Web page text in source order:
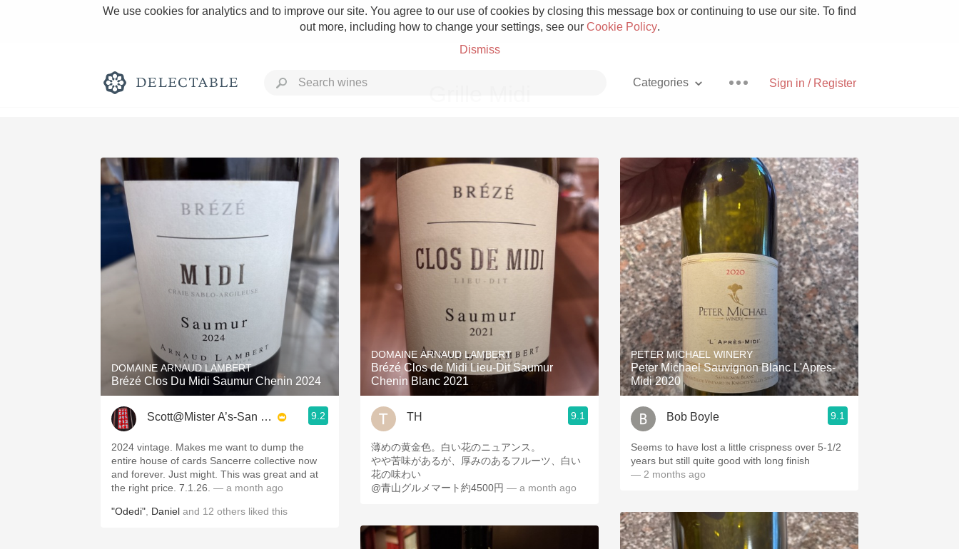
We use cookies for analytics and to improve our site. You agree to our use of cookies by closing this message box or continuing to use our site. To find
out more, including how to change your settings, see our Cookie Policy.
Dismiss
Sign in / Register
Categories
Rich and Bold Grower Champagne Pizza
Classic Napa Etna Rosso With Goat Cheese
Tawny Port Unicorn
1982 Bordeaux Acidity
Oaky 2010 Chablis Sour Beer
Islay
Buttery
DOMAINE ARNAUD LAMBERT
Brézé Clos Du Midi Saumur Chenin 2024
Scott@Mister A’s-San Diego 9.2
2024 vintage. Makes me want to dump the
entire house of cards Sancerre collective now
and forever. Just might. This was great and at
the right price. 7.1.26. — a month ago
"Odedi" Daniel and 12 others liked this
DOMAINE ARNAUD LAMBERT
Brézé Clos de Midi Lieu-Dit Saumur
Chenin Blanc 2021
TH 9.1
薄めの黄金色。白い花のニュアンス。
やや苦味があるが、厚みのあるフルーツ、白い
花の味わい
@青山グルメマート約4500円 — a month ago
PETER MICHAEL WINERY
Peter Michael Sauvignon Blanc L'Apres-
Midi 2020
Bob Boyle 9.1
Seems to have lost a little crispness over 5-1/2
years but still quite good with long finish
— 2 months ago